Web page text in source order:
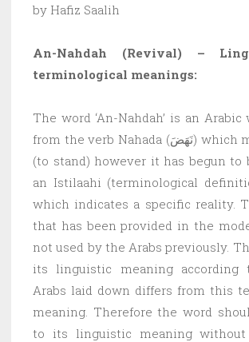
by Hafiz Saalih
An-Nahdah (Revival) –
terminological meanings:
The word ‘An-Nahdah’ is an Arabic
from the verb Nahada (نَهَضَ) which means Qaama
(to stand) however it has begun to
an Istilaahi (terminological
which indicates a specific reality.
that has been provided in the
not used by the Arabs previously.
its linguistic meaning
Arabs laid down differs from this
meaning. Therefore the word
to its linguistic meaning without